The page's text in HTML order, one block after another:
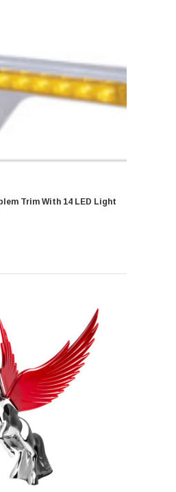
Trim With 14 LED Light